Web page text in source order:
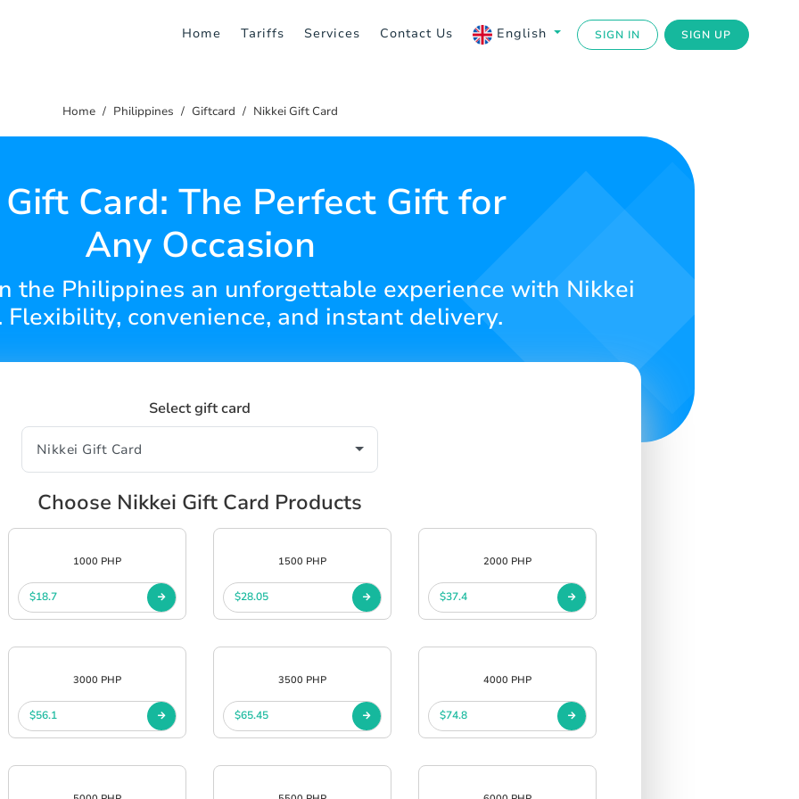
Home Tariffs Services Contact Us English SIGN IN SIGN UP
Home Philippines Giftcard Nikkei Gift Card
Card: The Perfect Gift for
Any Occasion
the Philippines an unforgettable experience with Nikkei
Flexibility, convenience, and instant delivery.
Select gift card
Choose Nikkei Gift Card Products
1000 PHP
$18.7
1500 PHP
$28.05
2000 PHP
$37.4
3000 PHP
$56.1
3500 PHP
$65.45
4000 PHP
$74.8